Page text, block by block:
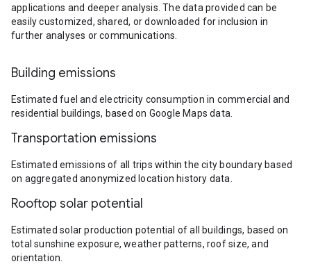
applications and deeper analysis. The data provided can be
easily customized, shared, or downloaded for inclusion in
further analyses or communications.
Building emissions
Estimated fuel and electricity consumption in commercial and
residential buildings, based on Google Maps data.
Transportation emissions
Estimated emissions of all trips within the city boundary based
on aggregated anonymized location history data.
Rooftop solar potential
Estimated solar production potential of all buildings, based on
total sunshine exposure, weather patterns, roof size, and
orientation.